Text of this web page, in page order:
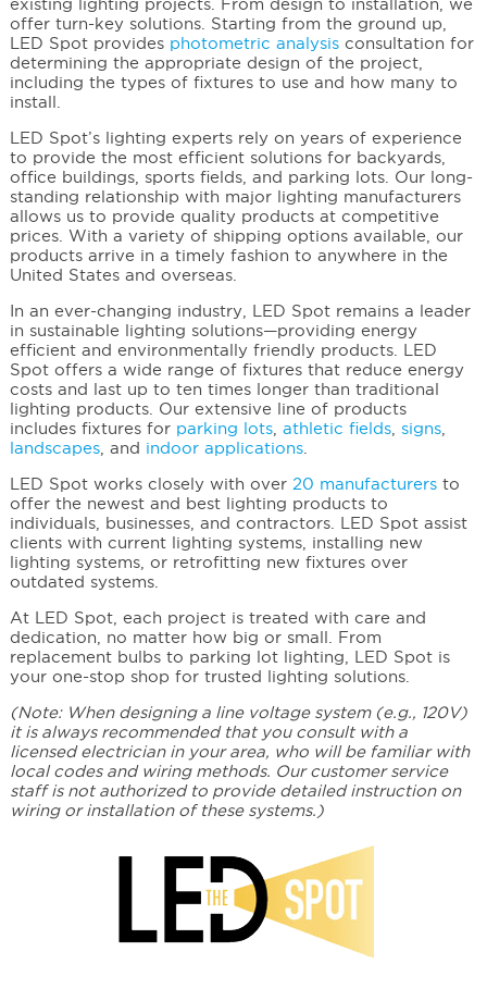
existing lighting projects. From design to installation, we
offer turn-key solutions. Starting from the ground up,
LED Spot provides photometric analysisconsultation for
determining the appropriate design of the project,
including the types of fixtures to use and how many to
install.
LED Spot’s lighting experts rely on years of experience
to provide the most efficient solutions for backyards,
office buildings, sports fields, and parking lots. Our long-
standing relationship with major lighting manufacturers
allows us to provide quality products at competitive
prices. With a variety of shipping options available, our
products arrive in a timely fashion to anywhere in the
United States and overseas.
In an ever-changing industry, LED Spot remains a leader
in sustainable lighting solutions—providing energy
efficient and environmentally friendly products. LED
Spot offers a wide range of fixtures that reduce energy
costs and last up to ten times longer than traditional
lighting products. Our extensive line of products
includes fixtures for parking lots, athletic fields, signs,
landscapes, and indoor applications.
LED Spot works closely with over 20 manufacturersto
offer the newest and best lighting products to
individuals, businesses, and contractors. LED Spot assist
clients with current lighting systems, installing new
lighting systems, or retrofitting new fixtures over
outdated systems.
At LED Spot, each project is treated with care and
dedication, no matter how big or small. From
replacement bulbs to parking lot lighting, LED Spot is
your one-stop shop for trusted lighting solutions.
(Note: When designing a line voltage system (e.g., 120V)
it is always recommended that you consult with a
licensed electrician in your area, who will be familiar with
local codes and wiring methods. Our customer service
staff is not authorized to provide detailed instruction on
wiring or installation of these systems.)